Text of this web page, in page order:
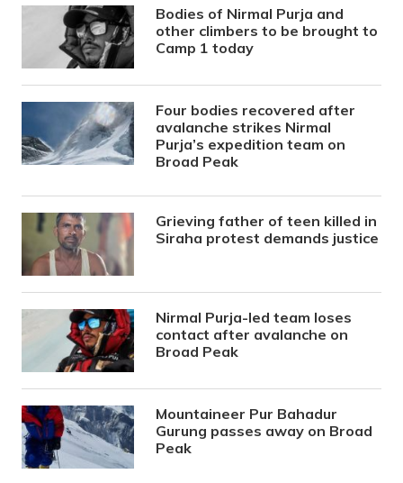
Bodies of Nirmal Purja and
other climbers to be brought to
Camp 1 today
Four bodies recovered after
avalanche strikes Nirmal
Purja’s expedition team on
Broad Peak
Grieving father of teen killed in
Siraha protest demands justice
Nirmal Purja-led team loses
contact after avalanche on
Broad Peak
Mountaineer Pur Bahadur
Gurung passes away on Broad
Peak